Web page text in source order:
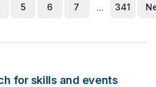
5 6 7 ... 341
for skills and events